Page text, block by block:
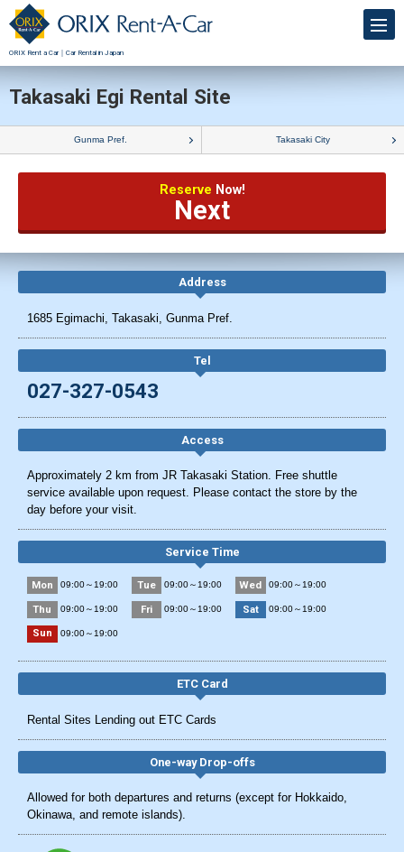
ORIX Rent a Car｜Car Rental in Japan
Takasaki Egi Rental Site
Gunma Pref. Takasaki City
Reserve Now!
Next
Address
1685 Egimachi, Takasaki, Gunma Pref.
Tel
027-327-0543
Access
Approximately 2 km from JR Takasaki Station. Free shuttle
service available upon request. Please contact the store by the
day before your visit.
Service Time
Mon 09:00～19:00 Tue 09:00～19:00 Wed 09:00～19:00
Thu 09:00～19:00 Fri 09:00～19:00 Sat 09:00～19:00
Sun 09:00～19:00
ETC Card
Rental Sites Lending out ETC Cards
One-way Drop-offs
Allowed for both departures and returns (except for Hokkaido,
Okinawa, and remote islands).